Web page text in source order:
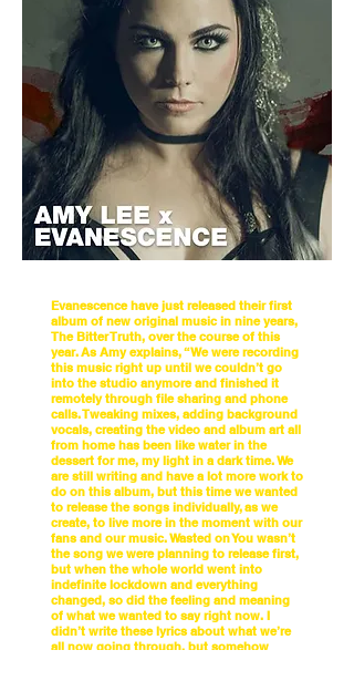
Evanescence have just released their first
album of new original music in nine years,
The Bitter Truth, over the course of this
year. As Amy explains, “We were recording
this music right up until we couldn’t go
into the studio anymore and finished it
remotely through file sharing and phone
calls. Tweaking mixes, adding background
vocals, creating the video and album art all
from home has been like water in the
dessert for me, my light in a dark time. We
are still writing and have a lot more work to
do on this album, but this time we wanted
to release the songs individually, as we
create, to live more in the moment with our
fans and our music. Wasted on You wasn’t
the song we were planning to release first,
but when the whole world went into
indefinite lockdown and everything
changed, so did the feeling and meaning
of what we wanted to say right now. I
didn’t write these lyrics about what we’re
all now going through, but somehow